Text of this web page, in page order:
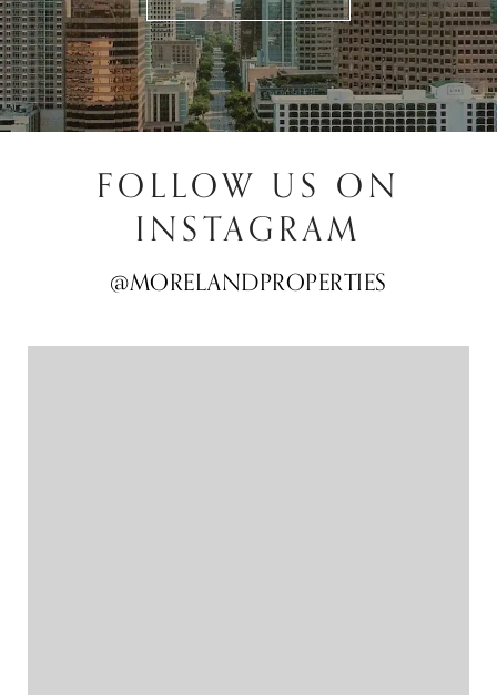
FOLLOW US ON
INSTAGRAM
@MORELANDPROPERTIES
@MORELANDPROPERTIES
@MORELANDPROPERTIES